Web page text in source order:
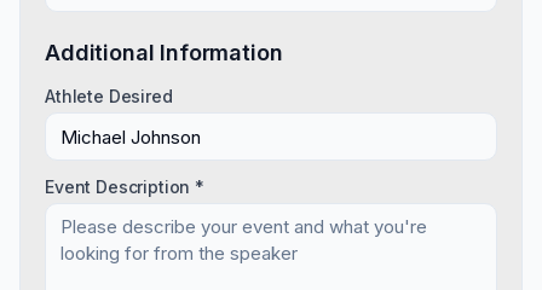
Additional Information
Athlete Desired
Event Description *